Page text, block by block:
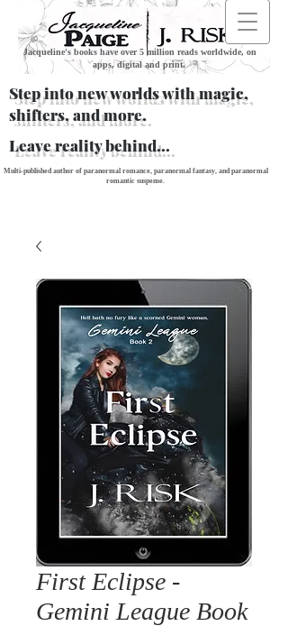
Jacqueline's books have over 5 million reads worldwide, on
apps, digital and print.
Multi-published author of paranormal romance, paranormal fantasy, and paranormal
romantic suspense.
Step into new worlds with magic,
shifters, and more.
Leave reality behind...
First Eclipse -
Gemini League Book